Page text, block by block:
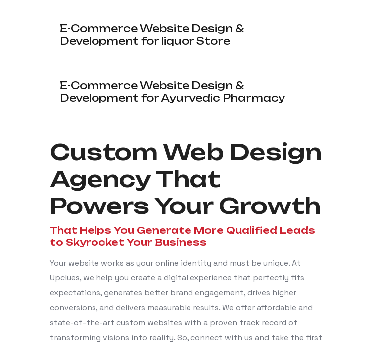
E-Commerce Website Design &
Development for liquor Store
E-Commerce Website Design &
Development for Ayurvedic Pharmacy
Custom Web Design
Agency That
Powers Your Growth
That Helps You Generate More Qualified Leads
to Skyrocket Your Business
Your website works as your online identity and must be unique. At
Upclues, we help you create a digital experience that perfectly fits
expectations, generates better brand engagement, drives higher
conversions, and delivers measurable results. We offer affordable and
state-of-the-art custom websites with a proven track record of
transforming visions into reality. So, connect with us and take the first